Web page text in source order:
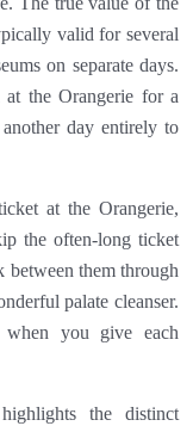
valid for several
on separate days.
the Orangerie for a
day entirely to
at the Orangerie,
the often-long ticket
between them through
palate cleanser.
you give each
the distinct